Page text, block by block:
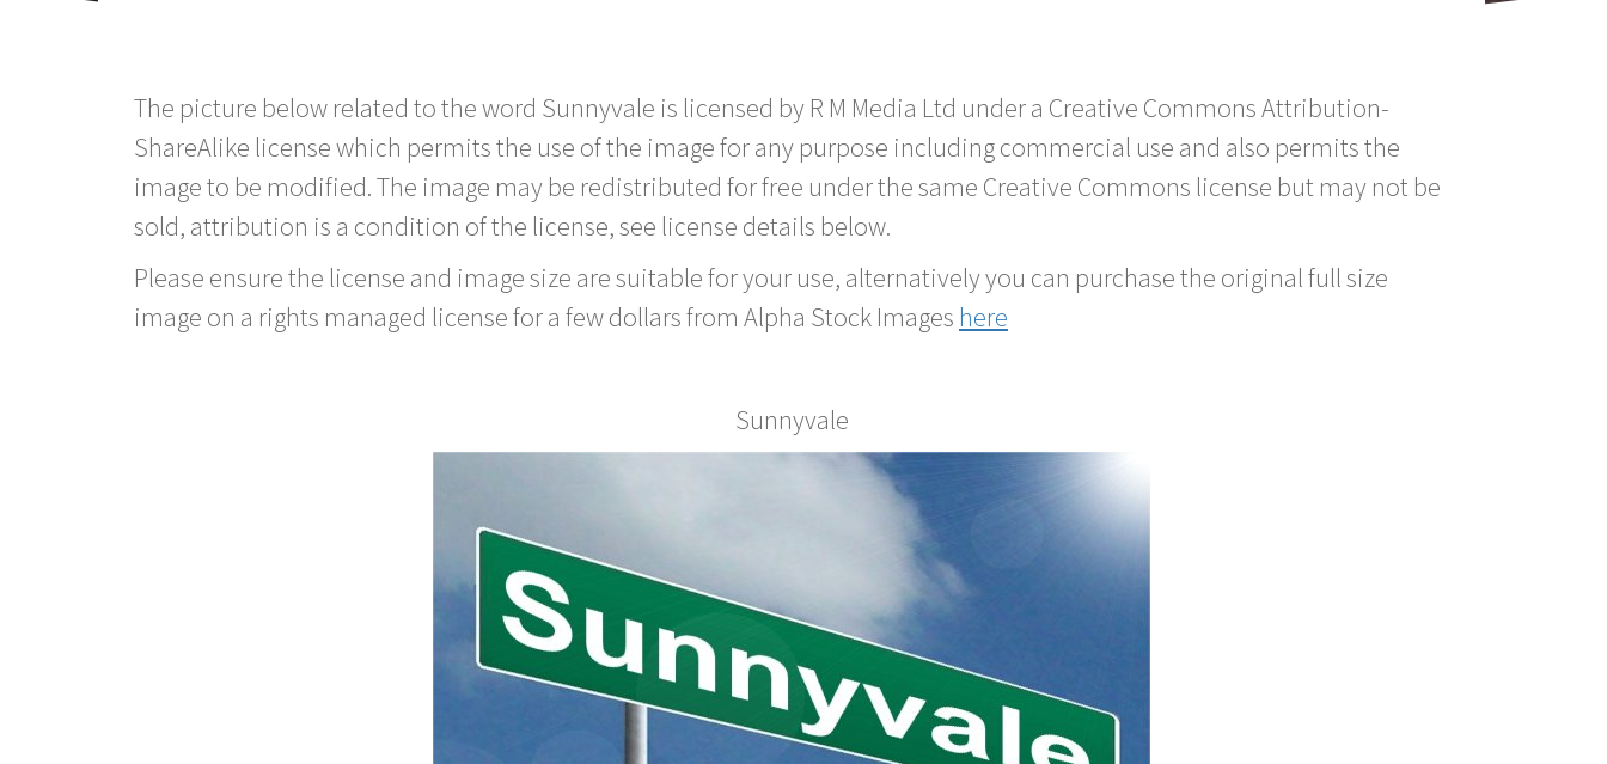
The picture below related to the word Sunnyvale is licensed by R M Media Ltd under a Creative Commons Attribution-
ShareAlike license which permits the use of the image for any purpose including commercial use and also permits the
image to be modified. The image may be redistributed for free under the same Creative Commons license but may not be
sold, attribution is a condition of the license, see license details below.
Please ensure the license and image size are suitable for your use, alternatively you can purchase the original full size
image on a rights managed license for a few dollars from Alpha Stock Images here
Sunnyvale